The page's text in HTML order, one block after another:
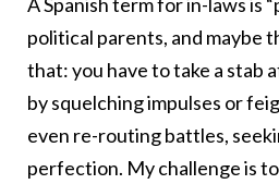
political parents, and maybe
that: you have to take a stab
by squelching impulses or
even re-routing battles,
perfection. My challenge is